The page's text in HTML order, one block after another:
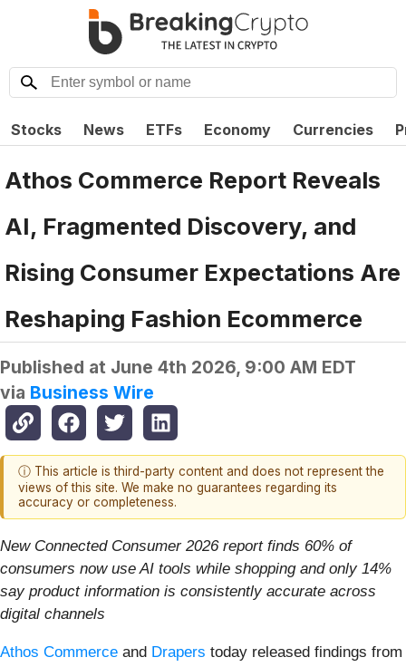
Stocks News ETFs Economy Currencies
Athos Commerce Report Reveals
AI, Fragmented Discovery, and
Rising Consumer Expectations Are
Reshaping Fashion Ecommerce
Published at June 4th 2026, 9:00 AM EDT
via Business Wire
ⓘ This article is third-party content and does not represent the
views of this site. We make no guarantees regarding its
accuracy or completeness.
New Connected Consumer 2026 report finds 60% of
consumers now use AI tools while shopping and only 14%
say product information is consistently accurate across
digital channels
Athos Commerce and Drapers today released findings from